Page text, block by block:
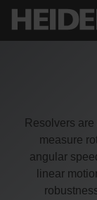
Resolvers
measure
angular
linear